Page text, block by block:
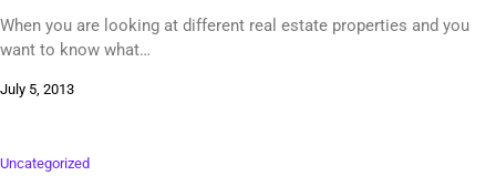
When you are looking at different real estate properties and you
want to know what…
July 5, 2013
Uncategorized